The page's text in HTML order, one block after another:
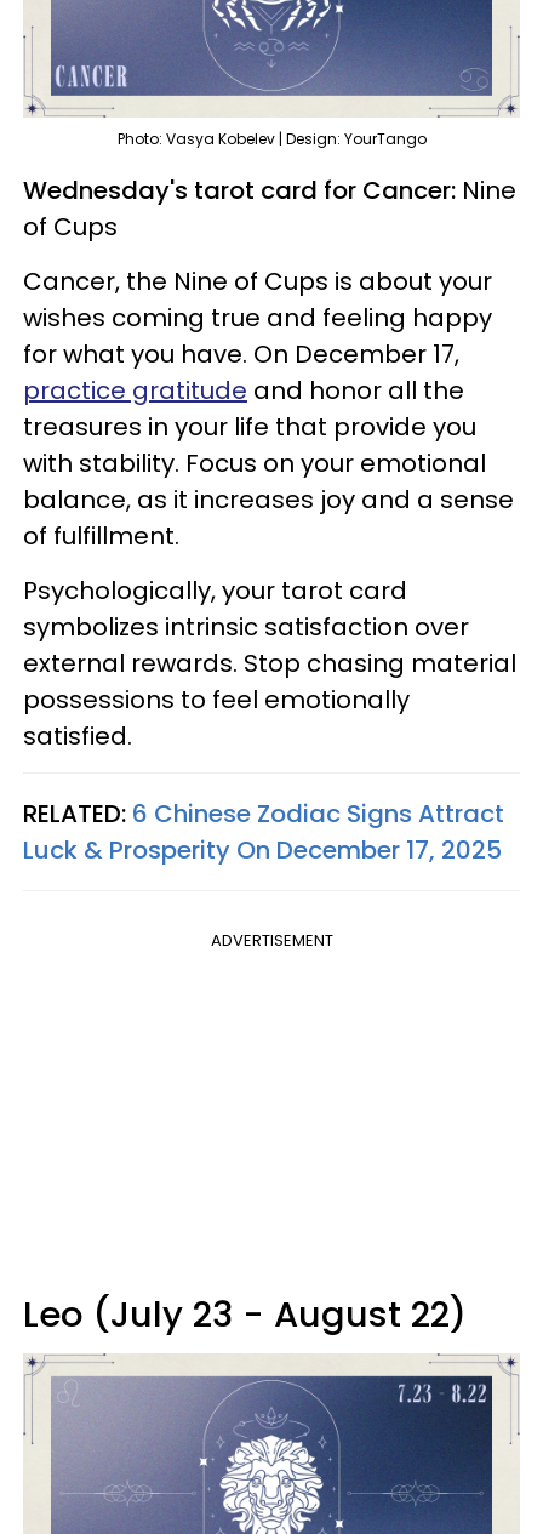
Photo: Vasya Kobelev | Design: YourTango
Wednesday's tarot card for Cancer: Nine
of Cups
Cancer, the Nine of Cups is about your
wishes coming true and feeling happy
for what you have. On December 17,
practice gratitude and honor all the
treasures in your life that provide you
with stability. Focus on your emotional
balance, as it increases joy and a sense
of fulfillment.
Psychologically, your tarot card
symbolizes intrinsic satisfaction over
external rewards. Stop chasing material
possessions to feel emotionally
satisfied.
RELATED: 6 Chinese Zodiac Signs Attract
Luck & Prosperity On December 17, 2025
ADVERTISEMENT
Leo (July 23 - August 22)